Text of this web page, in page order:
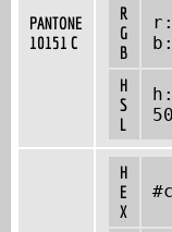
PANTONE
10151 C
R
G
B
H
S
L
H
E
X